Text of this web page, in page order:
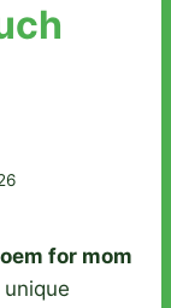
for mom